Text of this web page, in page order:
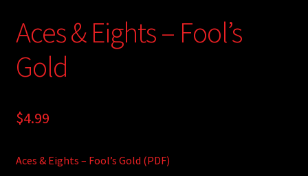
Aces & Eights – Fool’s
Gold
$4.99
Aces & Eights – Fool’s Gold (PDF)